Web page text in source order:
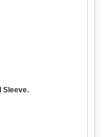
Sleeve.